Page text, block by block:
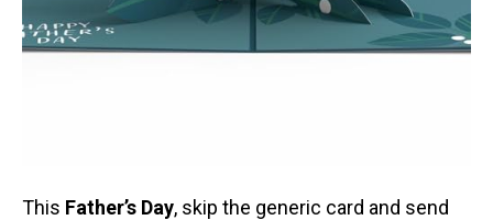
Novelty Birder Gift Ideas
Original Designs: Funny Birder Gifts
Original Designs: Backyard Birding
This Father’s Day, skip the generic card and send